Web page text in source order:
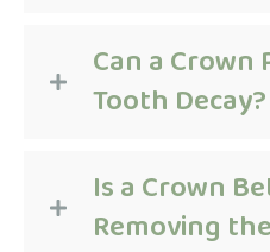
Can a
Tooth Decay?
Is a Crown
Removing